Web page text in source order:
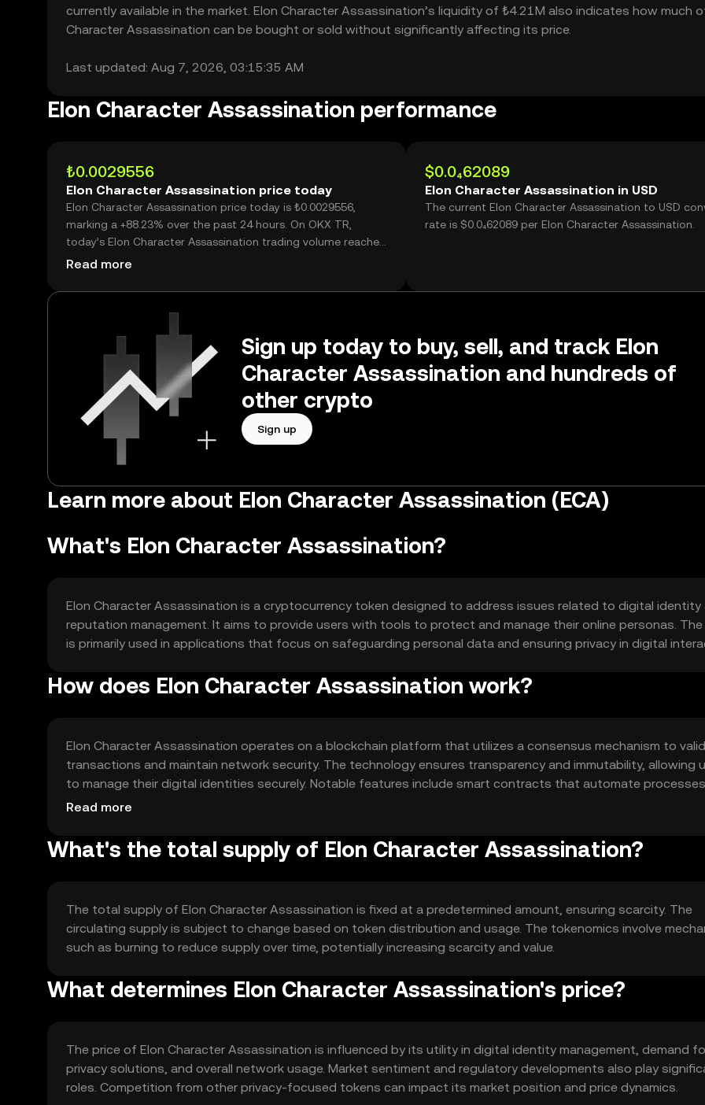
currently available in the market. Elon Character Assassination’s liquidity of ₺4.21M also indicates how much
Character Assassination can be bought or sold without significantly affecting its price.
Last updated: Aug 7, 2026, 03:15:35 AM
Elon Character Assassination performance
₺0.0029556
Elon Character Assassination price today
Elon Character Assassination price today is ₺0.0029556,
marking a +88.23% over the past 24 hours. On OKX TR,
today’s Elon Character Assassination trading volume reached
35,643,053,496, worth over ₺105.35M.
Read more
$0.0₄62089
Elon Character Assassination in USD
The current Elon Character Assassination to USD
rate is $0.0₄62089 per Elon Character Assassination.
Sign up today to buy, sell, and track Elon
Character Assassination and hundreds of
other crypto
Sign up
Learn more about Elon Character Assassination (ECA)
What's Elon Character Assassination?
Elon Character Assassination is a cryptocurrency token designed to address issues related to digital identity
reputation management. It aims to provide users with tools to protect and manage their online personas.
is primarily used in applications that focus on safeguarding personal data and ensuring privacy in digital
How does Elon Character Assassination work?
Elon Character Assassination operates on a blockchain platform that utilizes a consensus mechanism to
transactions and maintain network security. The technology ensures transparency and immutability, allowing
to manage their digital identities securely. Notable features include smart contracts that automate processes
related to identity verification and data protection.
Read more
What's the total supply of Elon Character Assassination?
The total supply of Elon Character Assassination is fixed at a predetermined amount, ensuring scarcity. The
circulating supply is subject to change based on token distribution and usage. The tokenomics involve
such as burning to reduce supply over time, potentially increasing scarcity and value.
What determines Elon Character Assassination's price?
The price of Elon Character Assassination is influenced by its utility in digital identity management, demand
privacy solutions, and overall network usage. Market sentiment and regulatory developments also play
roles. Competition from other privacy-focused tokens can impact its market position and price dynamics.